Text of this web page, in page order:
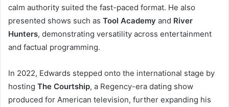
calm authority suited the fast-paced format. He also
presented shows such as Tool Academy and River
Hunters, demonstrating versatility across entertainment
and factual programming.
In 2022, Edwards stepped onto the international stage by
hosting The Courtship, a Regency-era dating show
produced for American television, further expanding his